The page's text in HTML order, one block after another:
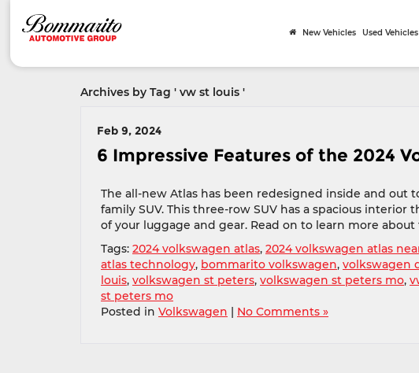
New Vehicles Used Vehicles
Archives by Tag ' vw st louis '
Feb 9, 2024
6 Impressive Features of the 2024
The all-new Atlas has been redesigned inside and
family SUV. This three-row SUV has a spacious
of your luggage and gear. Read on to learn more
Tags: 2024 volkswagen atlas, 2024 volkswagen atlas
atlas technology, bommarito volkswagen, volkswagen
louis, volkswagen st peters, volkswagen st peters mo,
st peters mo
Posted in Volkswagen | No Comments »